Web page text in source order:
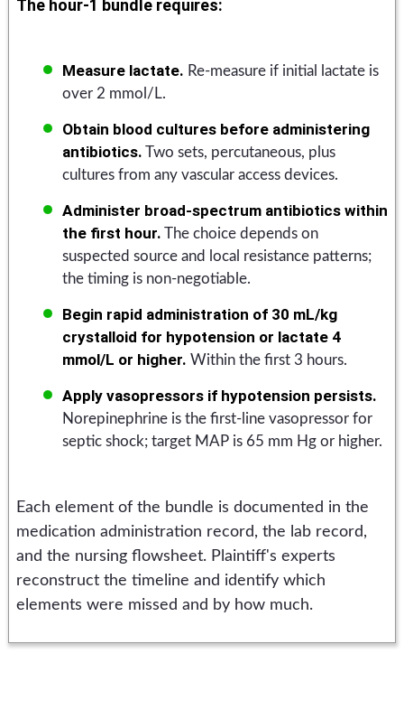
The hour-1 bundle requires:
Measure lactate. Re-measure if initial lactate is
over 2 mmol/L.
Obtain blood cultures before administering
antibiotics. Two sets, percutaneous, plus
cultures from any vascular access devices.
Administer broad-spectrum antibiotics within
the first hour. The choice depends on
suspected source and local resistance patterns;
the timing is non-negotiable.
Begin rapid administration of 30 mL/kg
crystalloid for hypotension or lactate 4
mmol/L or higher. Within the first 3 hours.
Apply vasopressors if hypotension persists.
Norepinephrine is the first-line vasopressor for
septic shock; target MAP is 65 mm Hg or higher.
Each element of the bundle is documented in the
medication administration record, the lab record,
and the nursing flowsheet. Plaintiff's experts
reconstruct the timeline and identify which
elements were missed and by how much.